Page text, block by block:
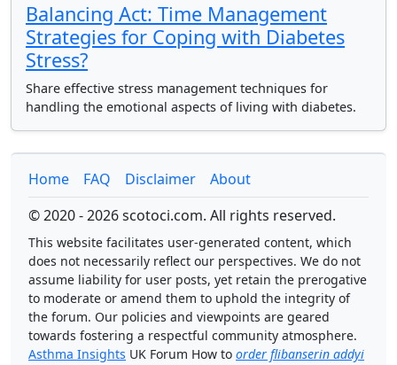
Balancing Act: Time Management
Strategies for Coping with Diabetes
Stress?
Share effective stress management techniques for
handling the emotional aspects of living with diabetes.
Home FAQ Disclaimer
About
© 2020 - 2026 scotoci.com. All rights reserved.
This website facilitates user-generated content, which
does not necessarily reflect our perspectives. We do not
assume liability for user posts, yet retain the prerogative
to moderate or amend them to uphold the integrity of
the forum. Our policies and viewpoints are geared
towards fostering a respectful community atmosphere.
Asthma Insights UK Forum How to order flibanserin addyi